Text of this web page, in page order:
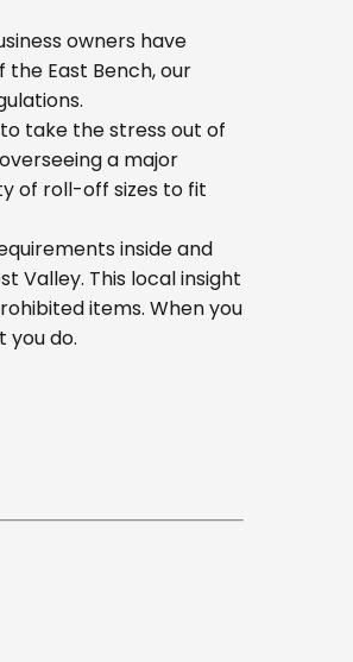
owners have
East Bench, our
take the stress out of
a major
of roll-off sizes to fit
inside and
Valley. This local insight
items. When you
do.